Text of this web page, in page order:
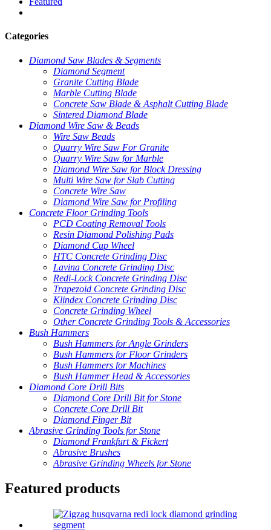
Categories
Diamond Saw Blades & Segments
Diamond Segment
Granite Cutting Blade
Marble Cutting Blade
Concrete Saw Blade & Asphalt Cutting Blade
Sintered Diamond Blade
Diamond Wire Saw & Beads
Wire Saw Beads
Quarry Wire Saw For Granite
Quarry Wire Saw for Marble
Diamond Wire Saw for Block Dressing
Multi Wire Saw for Slab Cutting
Concrete Wire Saw
Diamond Wire Saw for Profiling
Concrete Floor Grinding Tools
PCD Coating Removal Tools
Resin Diamond Polishing Pads
Diamond Cup Wheel
HTC Concrete Grinding Disc
Lavina Concrete Grinding Disc
Redi-Lock Concrete Grinding Disc
Trapezoid Concrete Grinding Disc
Klindex Concrete Grinding Disc
Concrete Grinding Wheel
Other Concrete Grinding Tools & Accessories
Bush Hammers
Bush Hammers for Angle Grinders
Bush Hammers for Floor Grinders
Bush Hammers for Machines
Bush Hammer Head & Accessories
Diamond Core Drill Bits
Diamond Core Drill Bit for Stone
Concrete Core Drill Bit
Diamond Finger Bit
Abrasive Grinding Tools for Stone
Diamond Frankfurt & Fickert
Abrasive Brushes
Abrasive Grinding Wheels for Stone
Featured products